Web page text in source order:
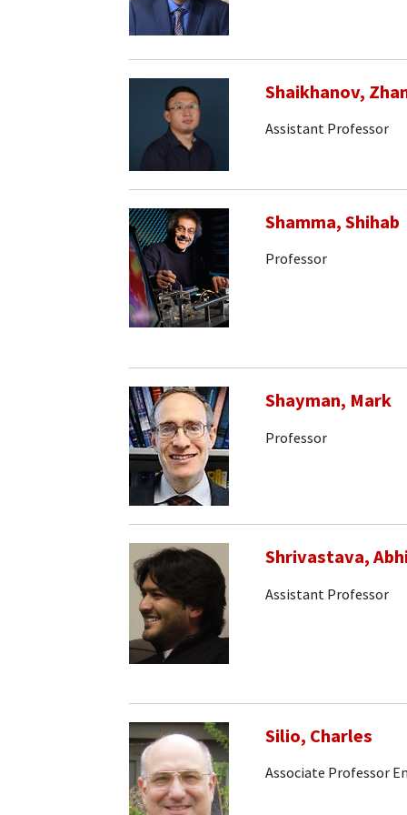
Shaikhanov,
Assistant Professor
Shamma, Shihab
Professor
Shayman, Mark
Professor
Shrivastava,
Assistant Professor
Silio, Charles
Associate Professor